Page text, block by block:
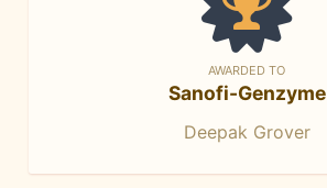
AWARDED TO
Sanofi-Genzyme
Deepak Grover